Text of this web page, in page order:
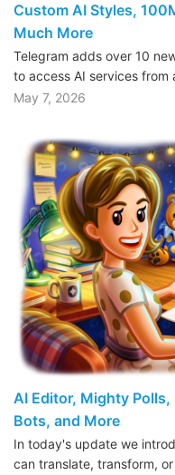
Custom AI Styles,
Much More
Telegram adds over 10
to access AI services from
May 7, 2026
AI Editor, Mighty
Bots, and More
In today's update we
can translate, transform,